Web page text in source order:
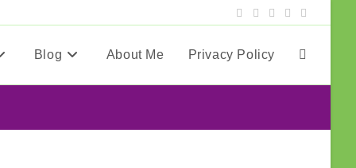
Blog About Me Privacy Policy